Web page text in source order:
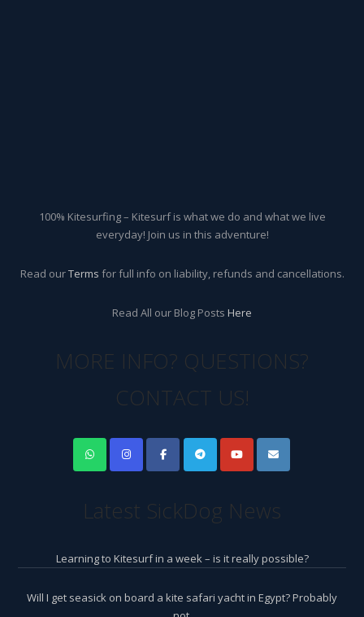
100% Kitesurfing – Kitesurf is what we do and what we live
everyday! Join us in this adventure!
Read ourTerms for full info on liability, refunds and cancellations.
Read All our Blog Posts Here
MORE INFO? QUESTIONS?
CONTACT US!
Latest SickDog News
Learning to Kitesurf in a week – is it really possible?
Will I get seasick on board a kite safari yacht in Egypt? Probably